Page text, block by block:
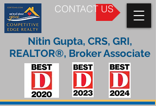
CONTACT US
Nitin Gupta, CRS, GRI,
REALTOR®, Broker Associate